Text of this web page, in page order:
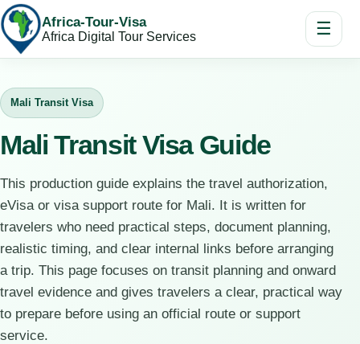
Africa-Tour-Visa
Africa Digital Tour Services ☰
Mali Transit Visa
Mali Transit Visa Guide
This production guide explains the travel authorization,
eVisa or visa support route for Mali. It is written for
travelers who need practical steps, document planning,
realistic timing, and clear internal links before arranging
a trip. This page focuses on transit planning and onward
travel evidence and gives travelers a clear, practical way
to prepare before using an official route or support
service.